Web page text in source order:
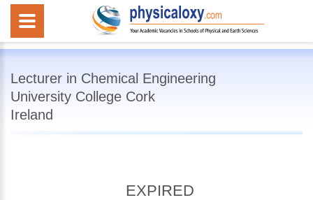
Lecturer in Chemical Engineering
University College Cork
Ireland
EXPIRED